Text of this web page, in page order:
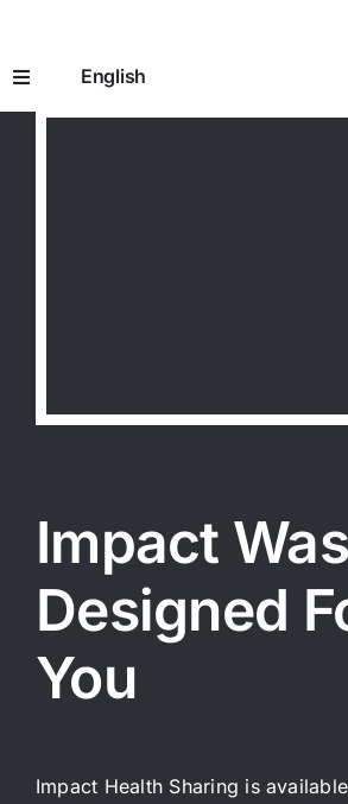
content
Toggle
Navigation
Telemedicine
Pricing
About
Contact Us
English
Impact Was
Designed
You
Impact Health Sharing is